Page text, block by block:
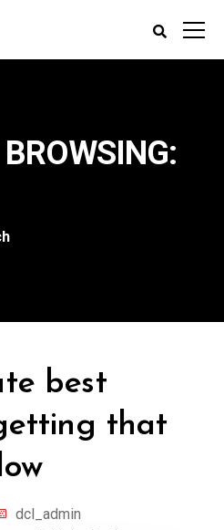
BROWSING:
best
that
dcl_admin